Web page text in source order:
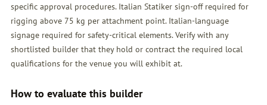
specific approval procedures. Italian Statiker sign-off required for
rigging above 75 kg per attachment point. Italian-language
signage required for safety-critical elements. Verify with any
shortlisted builder that they hold or contract the required local
qualifications for the venue you will exhibit at.
How to evaluate this builder